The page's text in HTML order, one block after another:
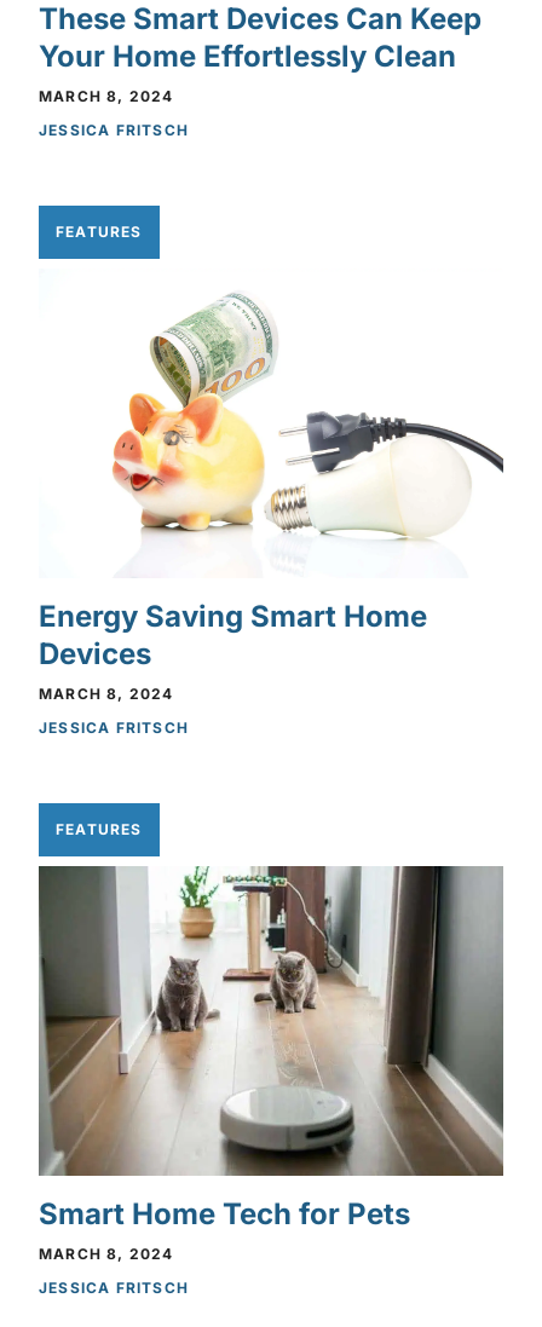
These Smart Devices Can Keep
Your Home Effortlessly Clean
MARCH 8, 2024
JESSICA FRITSCH
FEATURES
Energy Saving Smart Home
Devices
MARCH 8, 2024
JESSICA FRITSCH
FEATURES
Smart Home Tech for Pets
MARCH 8, 2024
JESSICA FRITSCH